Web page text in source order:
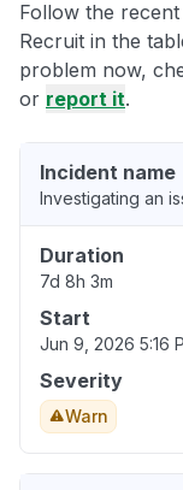
Follow the
Recruit in the
problem now,
or report it.
Incident name
Investigating an
Duration
7d 8h 3m
Start
Jun 9, 2026 5:16
Severity
Warn